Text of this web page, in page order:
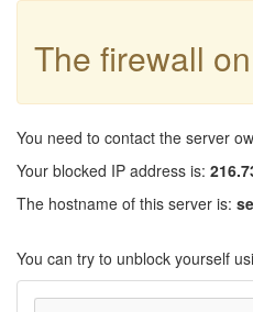
The firewall
You need to contact the server
Your blocked IP address is:
The hostname of this server is:
You can try to unblock yourself